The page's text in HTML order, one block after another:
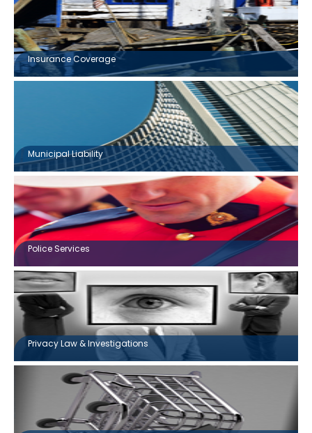
Insurance Coverage
Municipal Liability
Police Services
Privacy Law & Investigations